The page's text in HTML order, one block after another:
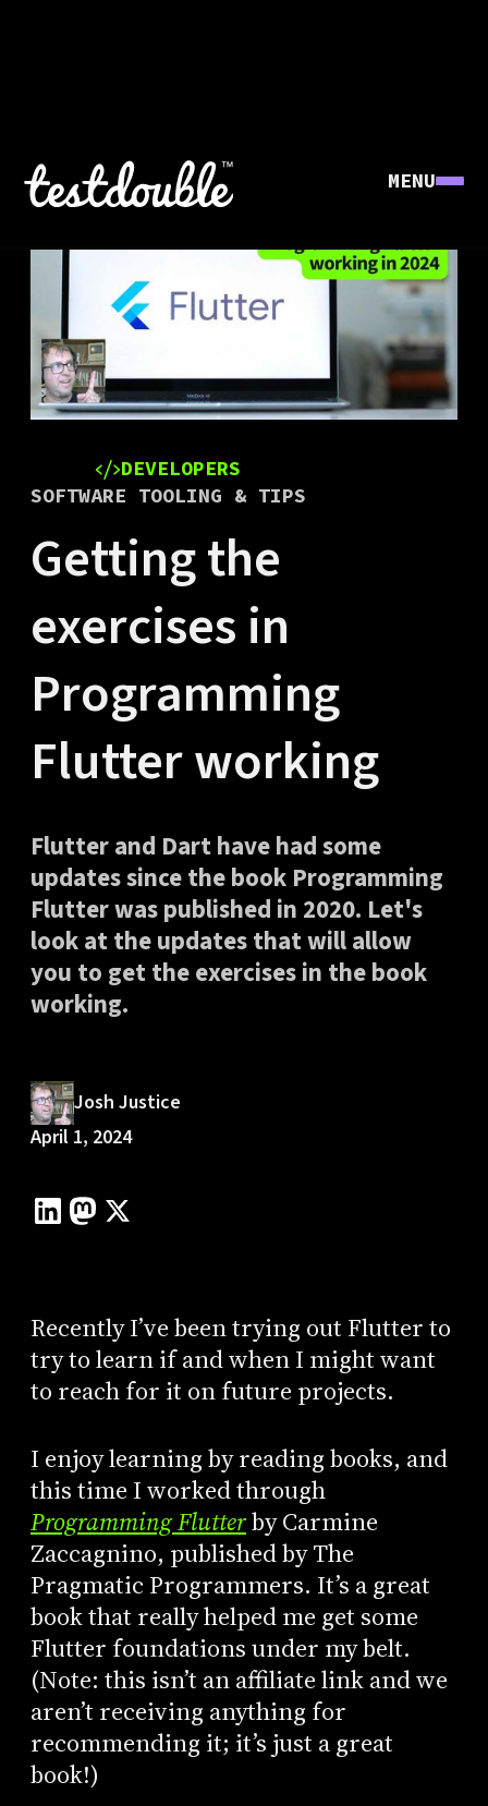
MENU
DEVELOPERS
SOFTWARE TOOLING & TIPS
Getting the
exercises in
Programming
Flutter working
Flutter and Dart have had some
updates since the book Programming
Flutter was published in 2020. Let's
look at the updates that will allow
you to get the exercises in the book
working.
Josh Justice
April 1, 2024
Recently I’ve been trying out Flutter to
try to learn if and when I might want
to reach for it on future projects.
I enjoy learning by reading books, and
this time I worked through
Programming Flutterby Carmine
Zaccagnino, published by The
Pragmatic Programmers. It’s a great
book that really helped me get some
Flutter foundations under my belt.
(Note: this isn’t an affiliate link and we
aren’t receiving anything for
recommending it; it’s just a great
book!)